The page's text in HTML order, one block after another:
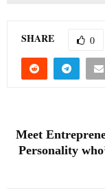
SHARE 0
Meet
Personality